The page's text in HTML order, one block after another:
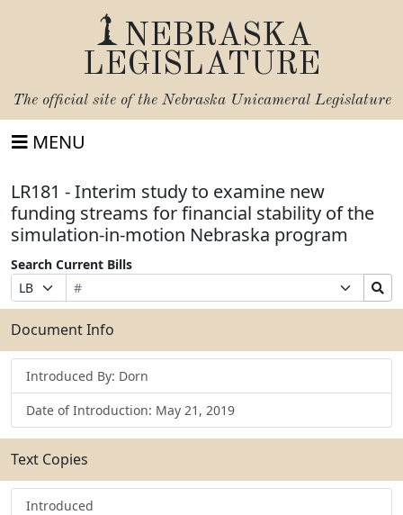
NEBRASKA
LEGISLATURE
The official site of the Nebraska Unicameral Legislature
MENU
LR181 - Interim study to examine new
funding streams for financial stability of the
simulation-in-motion Nebraska program
Search Current Bills
Prefix
Selection
Bill
Number
Suffix
Selection
Search
Bills
Submit
Document Info
Introduced By: Dorn
Date of Introduction: May 21, 2019
Text Copies
Introduced